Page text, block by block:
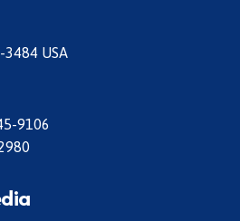
3484 USA
9106